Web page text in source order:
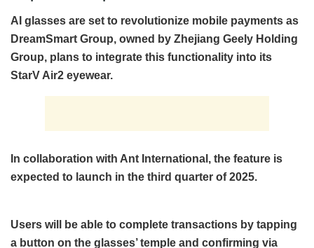
AI glasses are set to revolutionize mobile payments as
DreamSmart Group, owned by Zhejiang Geely Holding
Group, plans to integrate this functionality into its
StarV Air2 eyewear.
In collaboration with Ant International, the feature is
expected to launch in the third quarter of 2025.
Users will be able to complete transactions by tapping
a button on the glasses’ temple and confirming via